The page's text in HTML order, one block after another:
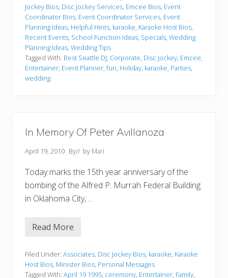
l
l
“
D
r
i
v
e
”
Jockey Bios, Disc Jockey Services, Emcee Bios, Event
Coordinator Bios, Event Coordinator Services, Event
Planning Ideas, Helpful Hints, karaoke, Karaoke Host Bios,
Recent Events, School Function Ideas, Specials, Wedding
Planning Ideas, Wedding Tips
Tagged With: Best Seattle DJ, Corporate, Disc Jockey, Emcee,
Entertainer, Event Planner, fun, Holiday, karaoke, Parties,
wedding
In Memory Of Peter Avillanoza
April 19, 2010 By// by Mari
Today marks the 15th year anniversary of the
bombing of the Alfred P. Murrah Federal Building
in Oklahoma City, …
I
e
m
o
Read More
Filed Under: Associates, Disc Jockey Bios, karaoke, Karaoke
Host Bios, Minister Bios, Personal Messages
Tagged With: April 19 1995, ceremony, Entertainer, Family,